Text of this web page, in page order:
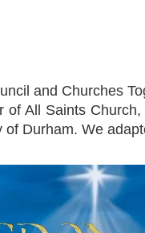
and Churches
All Saints
Durham. We